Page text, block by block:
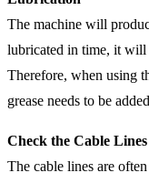
The machine will
lubricated in time, it will
Therefore, when using
grease needs to be
Check the Cable Lines
The cable lines are